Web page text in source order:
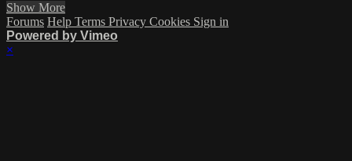
Show More
Forums Help Terms Privacy Cookies Sign in
Powered by Vimeo
×